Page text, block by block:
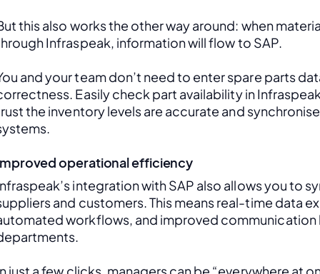
this also works the other way around: when
Infraspeak, information will flow to SAP.
and your team don’t need to enter spare parts
Easily check part availability in
the inventory levels are accurate and
operational efficiency
integration with SAP also allows you to
and customers. This means real-time data
workflows, and improved